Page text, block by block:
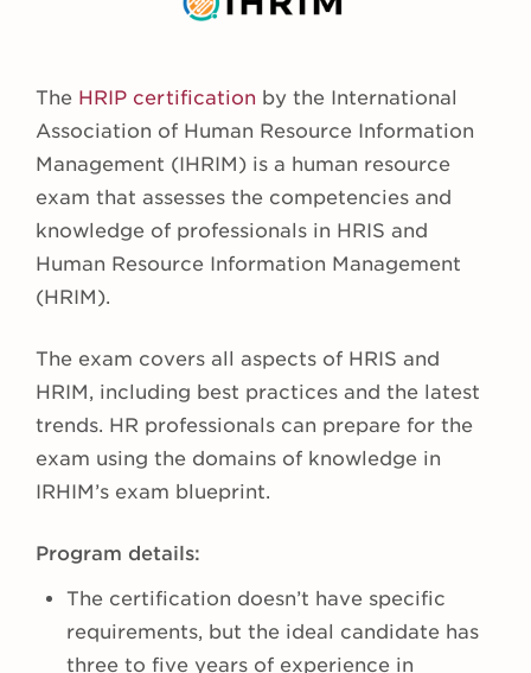
The HRIP certification by the International
Association of Human Resource Information
Management (IHRIM) is a human resource
exam that assesses the competencies and
knowledge of professionals in HRIS and
Human Resource Information Management
(HRIM).
The exam covers all aspects of HRIS and
HRIM, including best practices and the latest
trends. HR professionals can prepare for the
exam using the domains of knowledge in
IRHIM’s exam blueprint.
Program details:
The certification doesn’t have specific
requirements, but the ideal candidate has
three to five years of experience in